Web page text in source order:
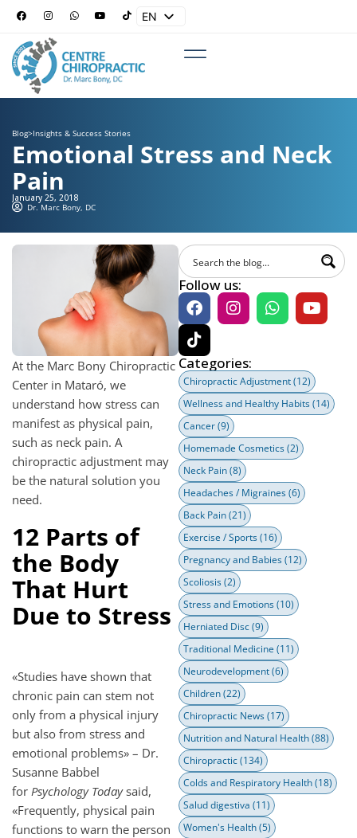
EN
Blog>Insights & Success Stories
Emotional Stress and Neck
Pain
January 25, 2018
Dr. Marc Bony, DC
At the Marc Bony Chiropractic
Center in Mataró, we
understand how stress can
manifest as physical pain,
such as neck pain. A
chiropractic adjustment may
be the natural solution you
need.
12 Parts of
the Body
That Hurt
Due to Stress
«Studies have shown that
chronic pain can stem not
only from a physical injury
but also from stress and
emotional problems» – Dr.
Susanne Babbel
for Psychology Todaysaid,
«Frequently, physical pain
functions to warn the person
Follow us:
Categories:
Chiropractic Adjustment(12)
Wellness and Healthy Habits(14)
Cancer(9)
Homemade Cosmetics(2)
Neck Pain(8)
Headaches / Migraines(6)
Back Pain(21)
Exercise / Sports(16)
Pregnancy and Babies(12)
Scoliosis(2)
Stress and Emotions(10)
Herniated Disc(9)
Traditional Medicine (11)
Neurodevelopment(6)
Children(22)
Chiropractic News(17)
Nutrition and Natural Health(88)
Chiropractic(134)
Colds and Respiratory Health(18)
Salud digestiva (11)
Women's Health(5)